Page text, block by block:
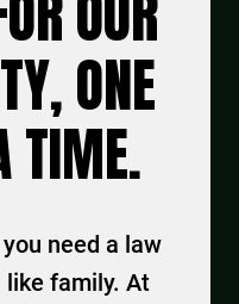
ONE
TIME.
need a law
family. At